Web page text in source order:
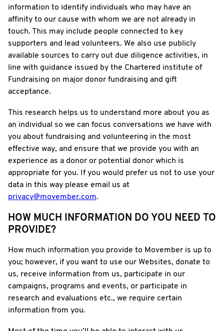
information to identify individuals who may have an
affinity to our cause with whom we are not already in
touch. This may include people connected to key
supporters and lead volunteers. We also use publicly
available sources to carry out due diligence activities, in
line with guidance issued by the Chartered institute of
Fundraising on major donor fundraising and gift
acceptance.
This research helps us to understand more about you as
an individual so we can focus conversations we have with
you about fundraising and volunteering in the most
effective way, and ensure that we provide you with an
experience as a donor or potential donor which is
appropriate for you. If you would prefer us not to use your
data in this way please email us at
privacy@movember.com.
HOW MUCH INFORMATION DO YOU NEED TO
PROVIDE?
How much information you provide to Movember is up to
you; however, if you want to use our Websites, donate to
us, receive information from us, participate in our
campaigns, programs and events, or participate in
research and evaluations etc., we require certain
information from you.